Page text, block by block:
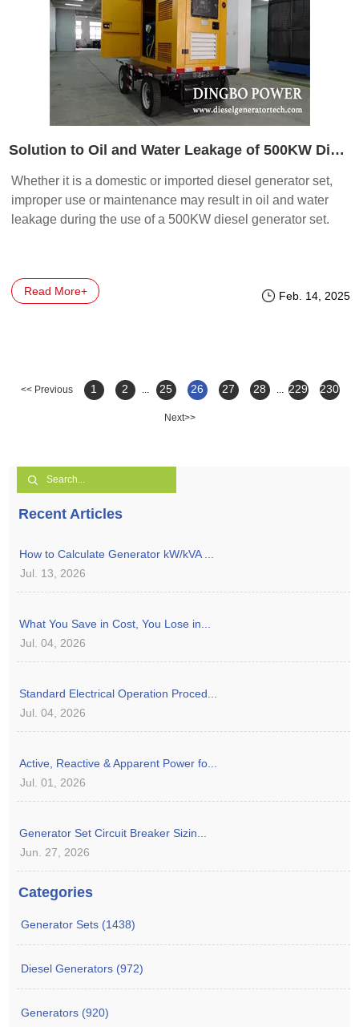
Solution to Oil and Water Leakage of 500KW Diesel Generator Set
Whether it is a domestic or imported diesel generator set,
improper use or maintenance may result in oil and water
leakage during the use of a 500KW diesel generator set.
Read More+ Feb. 14, 2025
<< Previous 1 2 25 26 27 28 229 230
Next>>
Recent Articles
How to Calculate Generator kW/kVA ...
Jul. 13, 2026
What You Save in Cost, You Lose in...
Jul. 04, 2026
Standard Electrical Operation Proced...
Jul. 04, 2026
Active, Reactive & Apparent Power fo...
Jul. 01, 2026
Generator Set Circuit Breaker Sizin...
Jun. 27, 2026
Categories
Generator Sets (1438)
Diesel Generators (972)
Generators (920)